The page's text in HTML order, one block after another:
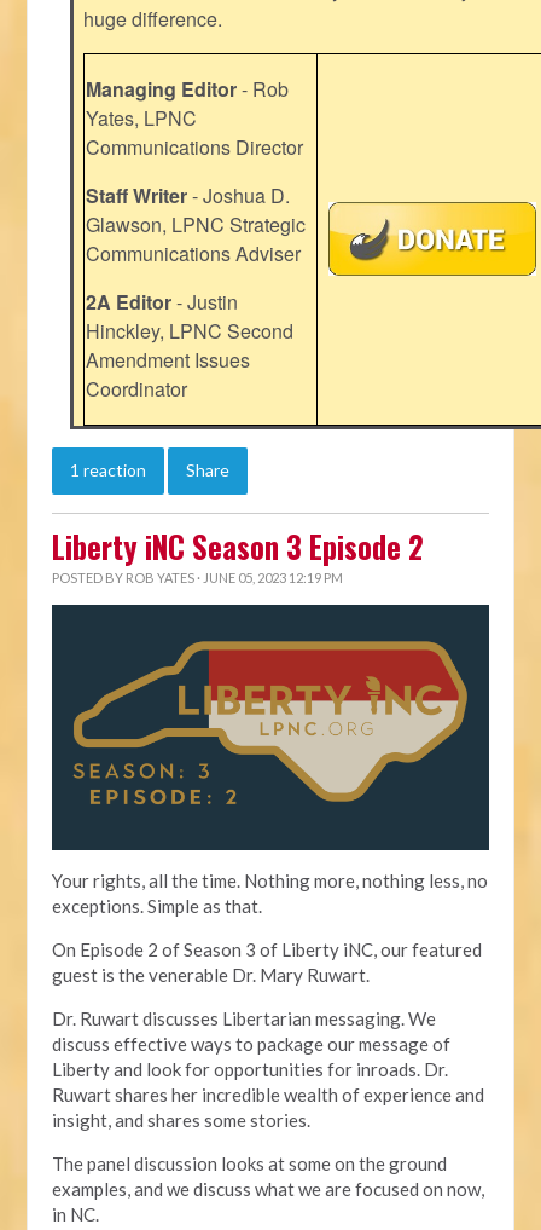
huge difference.
Managing Editor- Rob
Yates, LPNC
Communications Director
Staff Writer- Joshua D.
Glawson, LPNC Strategic
Communications Adviser
2A Editor- Justin
Hinckley, LPNC Second
Amendment Issues
Coordinator
1 reaction Share
Liberty iNC Season 3 Episode 2
POSTED BY ROB YATES · JUNE 05, 2023 12:19 PM
Your rights, all the time. Nothing more, nothing less, no
exceptions. Simple as that.
On Episode 2 of Season 3 of Liberty iNC, our featured
guest is the venerable Dr. Mary Ruwart.
Dr. Ruwart discusses Libertarian messaging. We
discuss effective ways to package our message of
Liberty and look for opportunities for inroads. Dr.
Ruwart shares her incredible wealth of experience and
insight, and shares some stories.
The panel discussion looks at some on the ground
examples,and we discuss what we are focused on now,
in NC.